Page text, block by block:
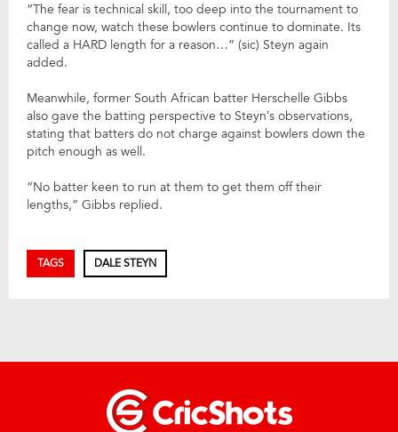
“The fear is technical skill, too deep into the tournament to
change now, watch these bowlers continue to dominate. Its
called a HARD length for a reason…” (sic) Steyn again
added.
Meanwhile, former South African batter Herschelle Gibbs
also gave the batting perspective to Steyn’s observations,
stating that batters do not charge against bowlers down the
pitch enough as well.
“No batter keen to run at them to get them off their
lengths,” Gibbs replied.
TAGS DALE STEYN